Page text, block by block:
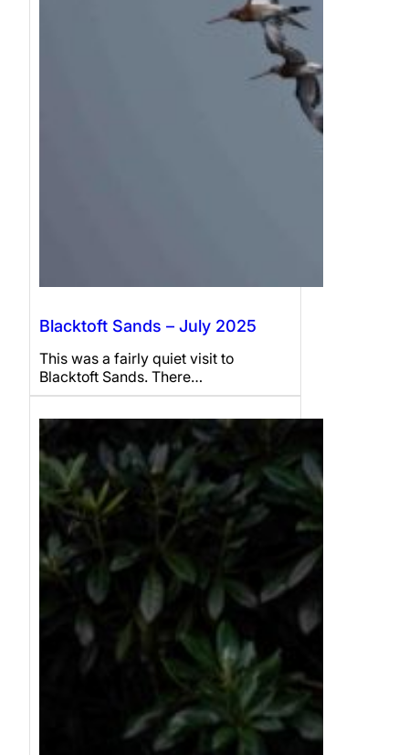
Blacktoft Sands – July 2025
This was a fairly quiet visit to
Blacktoft Sands. There…